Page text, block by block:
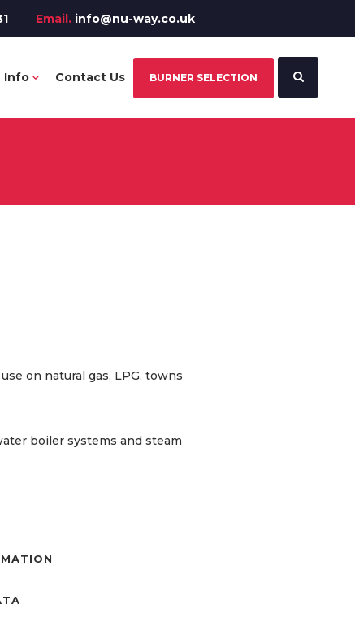
Email. info@nu-way.co.uk
Info Contact Us BURNER SELECTION
on natural gas, LPG, towns
boiler systems and steam